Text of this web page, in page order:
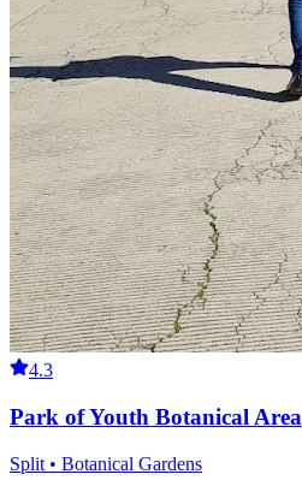
4.3
Park of Youth Botanical Area
Split • Botanical Gardens